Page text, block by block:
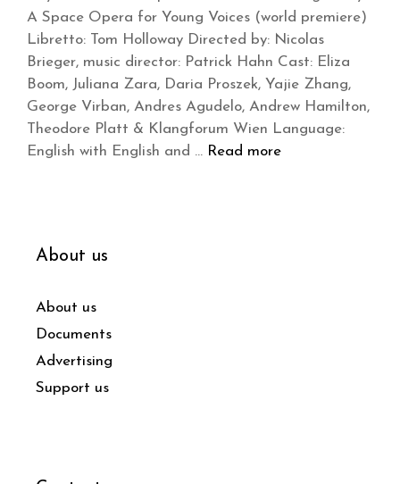
A Space Opera for Young Voices (world premiere)
Libretto: Tom Holloway Directed by: Nicolas
Brieger, music director: Patrick Hahn Cast: Eliza
Boom, Juliana Zara, Daria Proszek, Yajie Zhang,
George Virban, Andres Agudelo, Andrew Hamilton,
Theodore Platt & Klangforum Wien Language:
English with English and … Read more
About us
About us
Documents
Advertising
Support us